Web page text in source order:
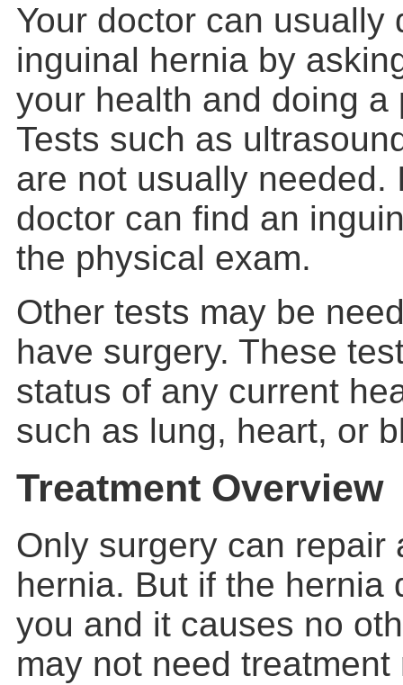
Your doctor can usually
inguinal hernia by
your health and doing a
Tests such as
are not usually needed.
doctor can find an
the physical exam.
Other tests may be
have surgery. These
status of any current
such as lung, heart, or
Treatment Overview
Only surgery can repair
hernia. But if the hernia
you and it causes no
may not need treatment